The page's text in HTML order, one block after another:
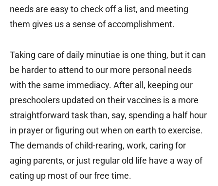
needs are easy to check off a list, and meeting
them gives us a sense of accomplishment.
Taking care of daily minutiae is one thing, but it can
be harder to attend to our more personal needs
with the same immediacy. After all, keeping our
preschoolers updated on their vaccines is a more
straightforward task than, say, spending a half hour
in prayer or figuring out when on earth to exercise.
The demands of child-rearing, work, caring for
aging parents, or just regular old life have a way of
eating up most of our free time.